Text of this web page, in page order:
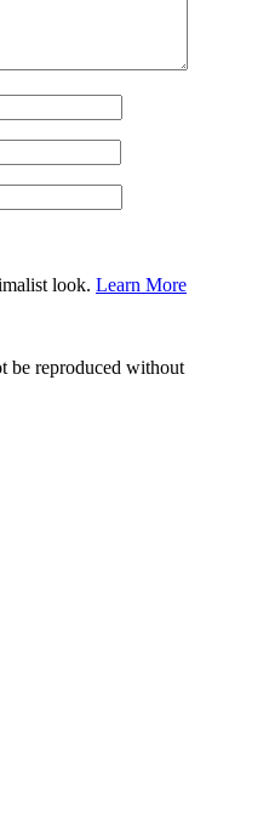
look. Learn More
be reproduced without